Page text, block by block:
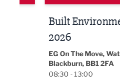
Built
2026
EG On The Move,
Blackburn, BB1 2FA
08:30 - 13:00